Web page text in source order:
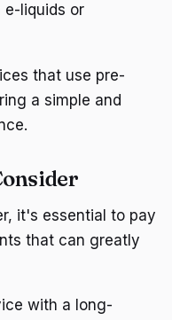
liquids or
that use pre-
a simple and
it's essential to pay
that can greatly
with a long-